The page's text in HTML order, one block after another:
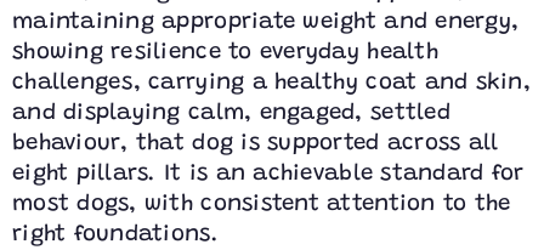
maintaining appropriate weight and energy,
showing resilience to everyday health
challenges, carrying a healthy coat and skin,
and displaying calm, engaged, settled
behaviour, that dog is supported across all
eight pillars. It is an achievable standard for
most dogs, with consistent attention to the
right foundations.